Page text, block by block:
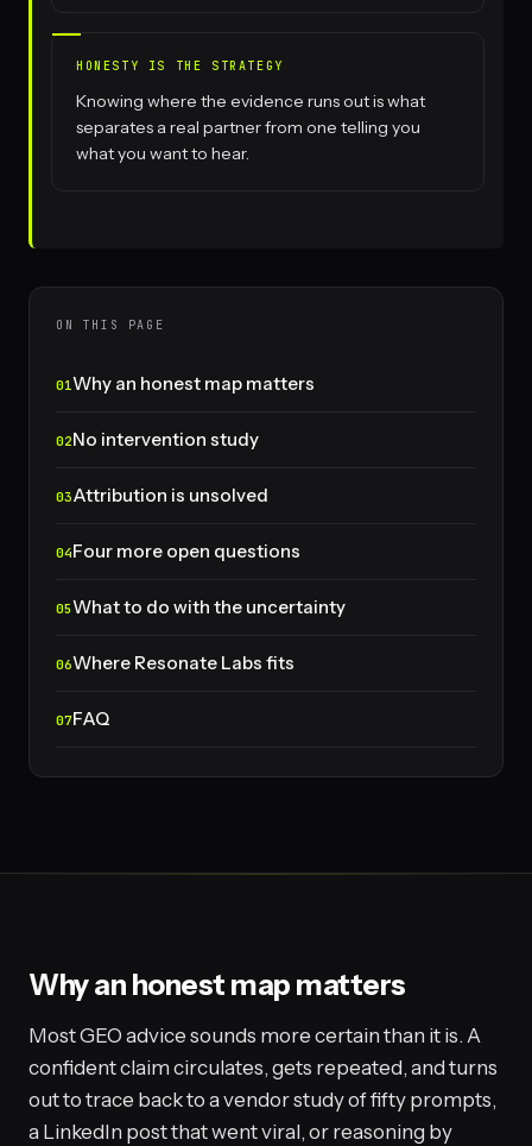
HONESTY IS THE STRATEGY
Knowing where the evidence runs out is what
separates a real partner from one telling you
what you want to hear.
ON THIS PAGE
Why an honest map matters
No intervention study
Attribution is unsolved
Four more open questions
What to do with the uncertainty
Where Resonate Labs fits
FAQ
Why an honest map matters
Most GEO advice sounds more certain than it is. A
confident claim circulates, gets repeated, and turns
out to trace back to a vendor study of fifty prompts,
a LinkedIn post that went viral, or reasoning by